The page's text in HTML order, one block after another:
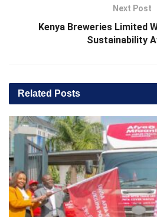
Next Post
Kenya Breweries Limited
Sustainability
Related Posts